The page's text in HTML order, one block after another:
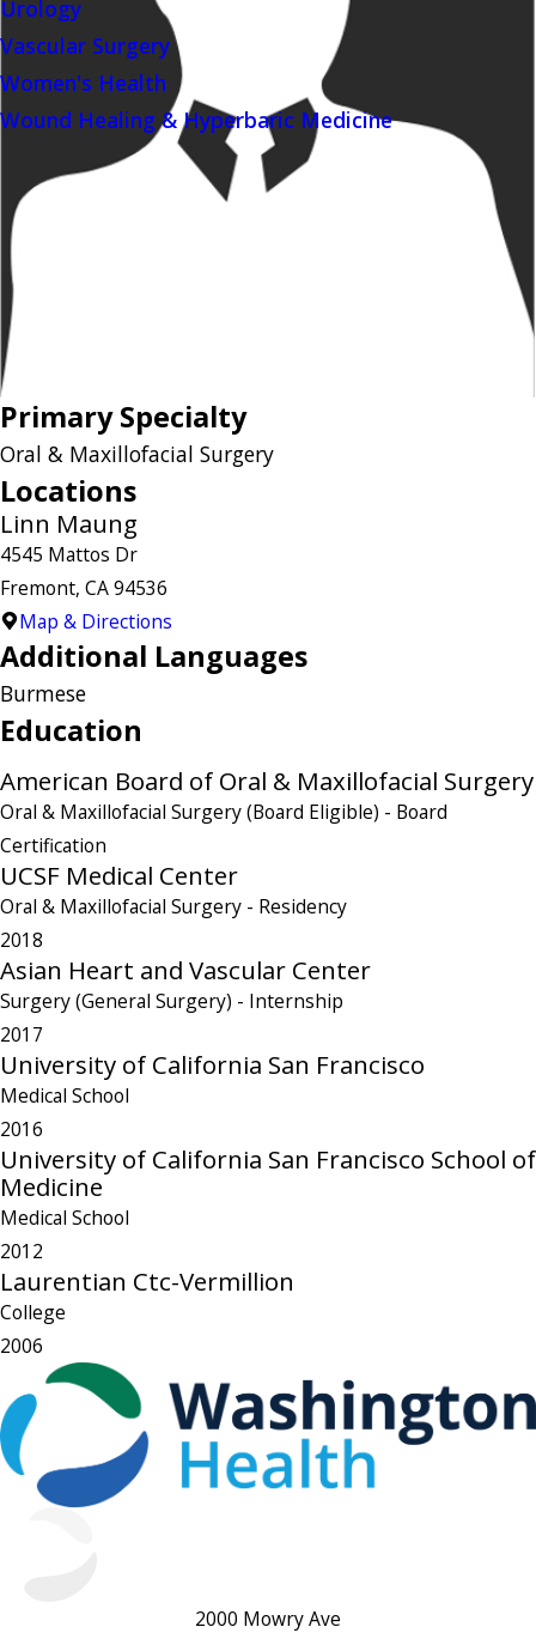
Urology
Vascular Surgery
Women's Health
Wound Healing & Hyperbaric Medicine
Primary Specialty
Oral & Maxillofacial Surgery
Locations
Linn Maung
4545 Mattos Dr
Fremont, CA 94536
Map & Directions
Additional Languages
Burmese
Education
American Board of Oral & Maxillofacial Surgery
Oral & Maxillofacial Surgery (Board Eligible) - Board
Certification
UCSF Medical Center
Oral & Maxillofacial Surgery - Residency
2018
Asian Heart and Vascular Center
Surgery (General Surgery) - Internship
2017
University of California San Francisco
Medical School
2016
University of California San Francisco School of
Medicine
Medical School
2012
Laurentian Ctc-Vermillion
College
2006
2000 Mowry Ave